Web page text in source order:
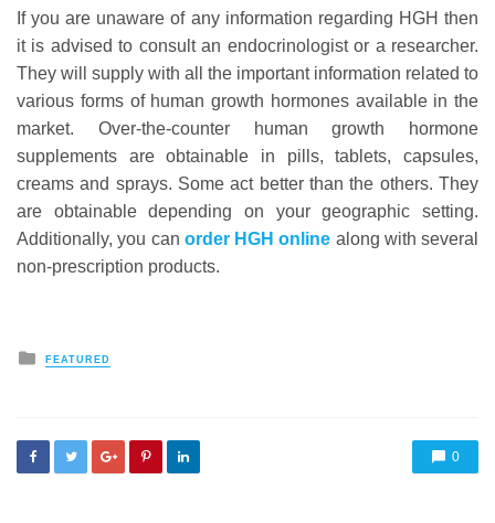
If you are unaware of any information regarding HGH then
it is advised to consult an endocrinologist or a researcher.
They will supply with all the important information related to
various forms of human growth hormones available in the
market. Over-the-counter human growth hormone
supplements are obtainable in pills, tablets, capsules,
creams and sprays. Some act better than the others. They
are obtainable depending on your geographic setting.
Additionally, you can order HGH online along with several
non-prescription products.
Posted
in
FEATURED
0